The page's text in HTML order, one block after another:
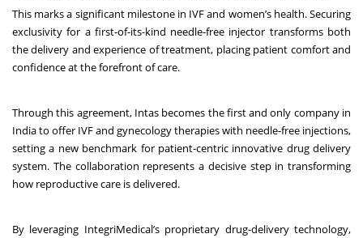
This marks a significant milestone in IVF and women’s health. Securing
exclusivity for a first-of-its-kind needle-free injector transforms both
the delivery and experience of treatment, placing patient comfort and
confidence at the forefront of care.
Through this agreement, Intas becomes the first and only company in
India to offer IVF and gynecology therapies with needle-free injections,
setting a new benchmark for patient-centric innovative drug delivery
system. The collaboration represents a decisive step in transforming
how reproductive care is delivered.
By leveraging IntegriMedical’s proprietary drug-delivery technology,